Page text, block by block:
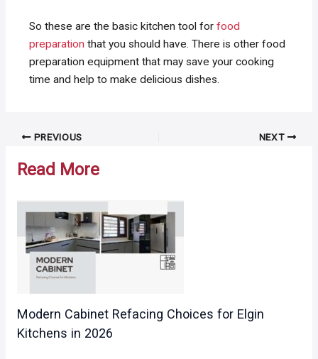
So these are the basic kitchen tool forfood
preparation that you should have. There is other food
preparation equipment that may save your cooking
time and help to make delicious dishes.
Post PREVIOUS NEXT
Read More
Modern Cabinet Refacing Choices for Elgin
Kitchens in 2026